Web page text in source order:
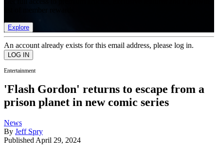
Explore
An account already exists for this email address, please log in.
Entertainment
'Flash Gordon' returns to escape from a
prison planet in new comic series
News
By Jeff Spry
Published April 29, 2024